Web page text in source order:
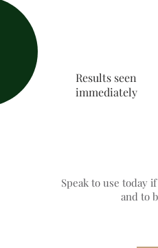
Results seen
immediately
Speak to use today
and to